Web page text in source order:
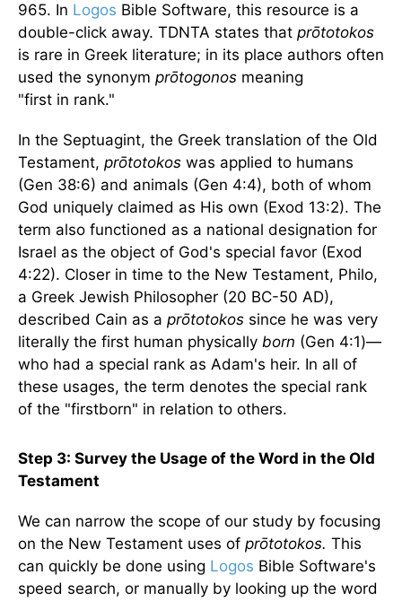
965. In Logos Bible Software, this resource is a
double-click away. TDNTA states that prōtotokos
is rare in Greek literature; in its place authors often
used the synonym prōtogonos meaning
"first in rank."
In the Septuagint, the Greek translation of the Old
Testament, prōtotokos was applied to humans
(Gen 38:6) and animals (Gen 4:4), both of whom
God uniquely claimed as His own (Exod 13:2). The
term also functioned as a national designation for
Israel as the object of God's special favor (Exod
4:22). Closer in time to the New Testament, Philo,
a Greek Jewish Philosopher (20 BC-50 AD),
described Cain as a prōtotokos since he was very
literally the first human physically born (Gen 4:1)—
who had a special rank as Adam's heir. In all of
these usages, the term denotes the special rank
of the "firstborn" in relation to others.
Step 3: Survey the Usage of the Word in the Old
Testament
We can narrow the scope of our study by focusing
on the New Testament uses of prōtotokos. This
can quickly be done using Logos Bible Software's
speed search, or manually by looking up the word